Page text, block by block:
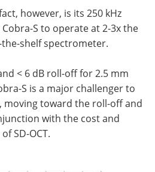
however, is its 250 kHz
S to operate at 2-3x the
shelf spectrometer.
< 6 dB roll-off for 2.5 mm
S is a major challenger to
moving toward the roll-off and
with the cost and
SD-OCT.